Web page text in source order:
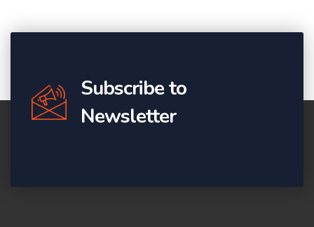
Subscribe to
Newsletter